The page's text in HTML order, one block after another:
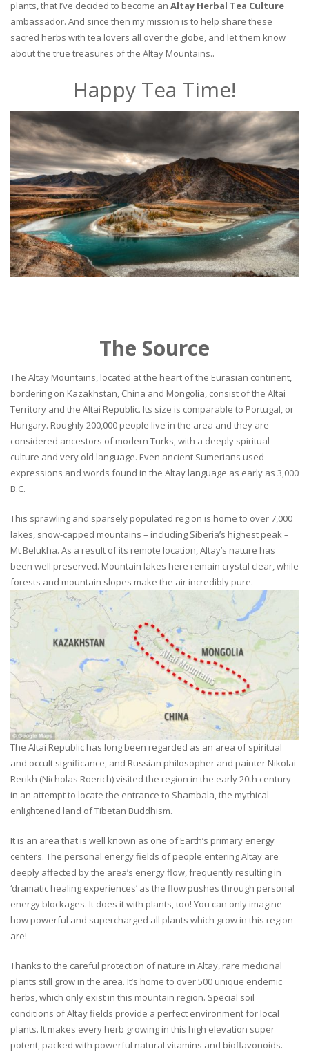
plants, that I’ve decided to become an Altay Herbal Tea Culture
ambassador. And since then my mission is to help share these
sacred herbs with tea lovers all over the globe, and let them know
about the true treasures of the Altay Mountains..
Happy Tea Time!
The Source
The Altay Mountains, located at the heart of the Eurasian continent,
bordering on Kazakhstan, China and Mongolia, consist of the Altai
Territory and the Altai Republic. Its size is comparable to Portugal, or
Hungary. Roughly 200,000 people live in the area and they are
considered ancestors of modern Turks, with a deeply spiritual
culture and very old language. Even ancient Sumerians used
expressions and words found in the Altay language as early as 3,000
B.C.
This sprawling and sparsely populated region is home to over 7,000
lakes, snow-capped mountains – including Siberia’s highest peak –
Mt Belukha. As a result of its remote location, Altay’s nature has
been well preserved. Mountain lakes here remain crystal clear, while
forests and mountain slopes make the air incredibly pure.
The Altai Republic has long been regarded as an area of spiritual
and occult significance, and Russian philosopher and painter Nikolai
Rerikh (Nicholas Roerich) visited the region in the early 20th century
in an attempt to locate the entrance to Shambala, the mythical
enlightened land of Tibetan Buddhism.
It is an area that is well known as one of Earth’s primary energy
centers. The personal energy fields of people entering Altay are
deeply affected by the area’s energy flow, frequently resulting in
‘dramatic healing experiences’ as the flow pushes through personal
energy blockages. It does it with plants, too! You can only imagine
how powerful and supercharged all plants which grow in this region
are!
Thanks to the careful protection of nature in Altay, rare medicinal
plants still grow in the area. It’s home to over 500 unique endemic
herbs, which only exist in this mountain region. Special soil
conditions of Altay fields provide a perfect environment for local
plants. It makes every herb growing in this high elevation super
potent, packed with powerful natural vitamins and bioflavonoids.